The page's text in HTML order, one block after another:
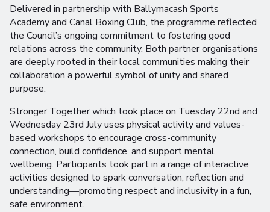
Delivered in partnership with Ballymacash Sports
Academy and Canal Boxing Club, the programme reflected
the Council’s ongoing commitment to fostering good
relations across the community. Both partner organisations
are deeply rooted in their local communities making their
collaboration a powerful symbol of unity and shared
purpose.
Stronger Together which took place on Tuesday 22nd and
Wednesday 23rd July uses physical activity and values-
based workshops to encourage cross-community
connection, build confidence, and support mental
wellbeing. Participants took part in a range of interactive
activities designed to spark conversation, reflection and
understanding—promoting respect and inclusivity in a fun,
safe environment.